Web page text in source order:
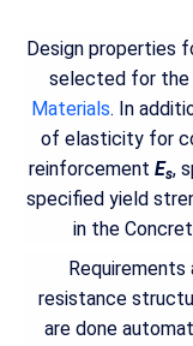
Design properties
selected for
Materials. In
of elasticity for
reinforcement Es,
specified yield
in the
resistance
are done